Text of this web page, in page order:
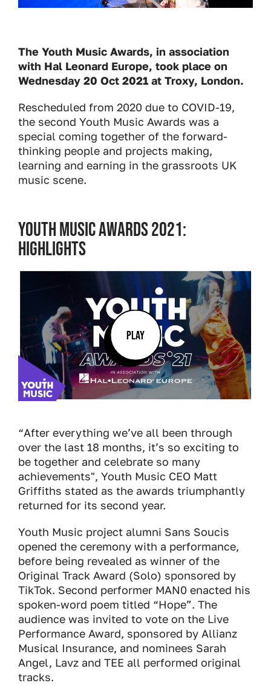
The Youth Music Awards, in association
with Hal Leonard Europe, took place on
Wednesday 20 Oct 2021 at Troxy, London.
Rescheduled from 2020 due to COVID-19,
the second Youth Music Awards was a
special coming together of the forward-
thinking people and projects making,
learning and earning in the grassroots UK
music scene.
YOUTH MUSIC AWARDS 2021:
HIGHLIGHTS
PLAY
“After everything we’ve all been through
over the last 18 months, it’s so exciting to
be together and celebrate so many
achievements", Youth Music CEO Matt
Griffiths stated as the awards triumphantly
returned for its second year.
Youth Music project alumni Sans Soucis
opened the ceremony with a performance,
before being revealed as winner of the
Original Track Award (Solo) sponsored by
TikTok. Second performer MAN0 enacted his
spoken-word poem titled “Hope”. The
audience was invited to vote on the Live
Performance Award, sponsored by Allianz
Musical Insurance, and nominees Sarah
Angel, Lavz and TEE all performed original
tracks.